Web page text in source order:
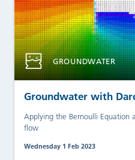
GROUNDWATER
Groundwater with
Applying the Bernoulli Equation
flow
Wednesday 1 Feb 2023